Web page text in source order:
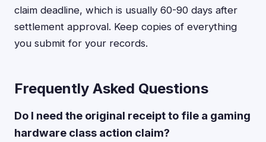
claim deadline, which is usually 60-90 days after
settlement approval. Keep copies of everything
you submit for your records.
Frequently Asked Questions
Do I need the original receipt to file a gaming
hardware class action claim?